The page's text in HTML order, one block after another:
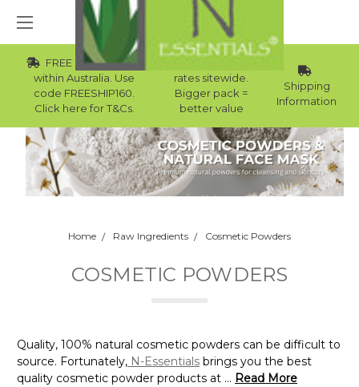
FREE Std Shipping
within Australia. Use
code FREESHIP160.
Click here for T&Cs.
Wholesale
rates sitewide.
Bigger pack =
better value
Shipping
Information
Home Raw Ingredients Cosmetic Powders
COSMETIC POWDERS
Quality, 100% natural cosmetic powders can be difficult to
source. Fortunately, N-Essentials brings you the best
quality cosmetic powder products at ... Read More